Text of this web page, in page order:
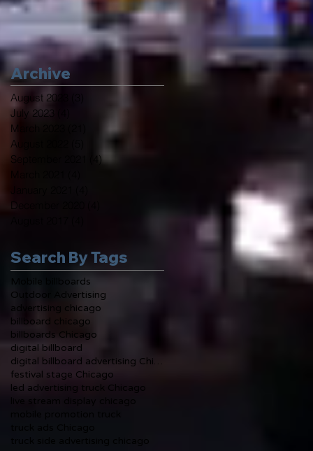
Archive
August 2023
July 2023
March 2023
August 2022
September 2021
(4)4 posts
December 2020
Search By Tags
Mobile billboards
Outdoor Advertising
advertising chicago
billboard chicago
billboards Chicago
digital billboard
digital billboard advertising Chicago
festival stage Chicago
led advertising truck Chicago